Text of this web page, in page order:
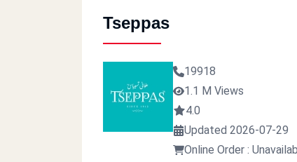
Tseppas
19918
1.1 M Views
4.0
Updated 2026-07-29
Online Order :